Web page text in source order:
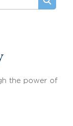
the power of